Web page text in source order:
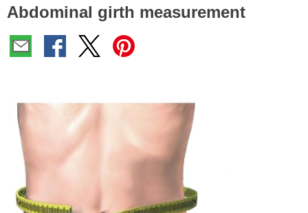
collapsed.
Here:
Abdominal girth measurement